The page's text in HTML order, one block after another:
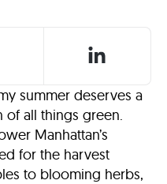
summer deserves a
all things green.
Manhattan’s
for the harvest
to blooming herbs,